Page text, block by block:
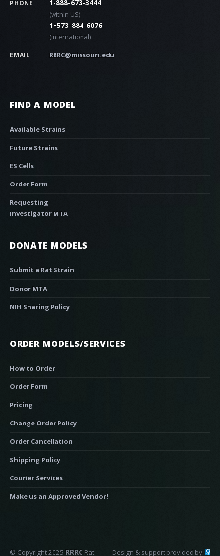
FIND A MODEL
Available Strains
Future Strains
ES Cells
Order Form
Requesting
Investigator MTA
DONATE MODELS
Submit a Rat Strain
Donor MTA
NIH Sharing Policy
ORDER MODELS/SERVICES
How to Order
Order Form
Pricing
Change Order Policy
Order Cancellation
Shipping Policy
Courier Services
Make us an Approved Vendor!
PHONE
1-888-673-3444
(within US)
1+573-884-6076
(international)
EMAIL RRRC@missouri.edu
© Copyright 2025 RRRC Rat Design & support provided by: